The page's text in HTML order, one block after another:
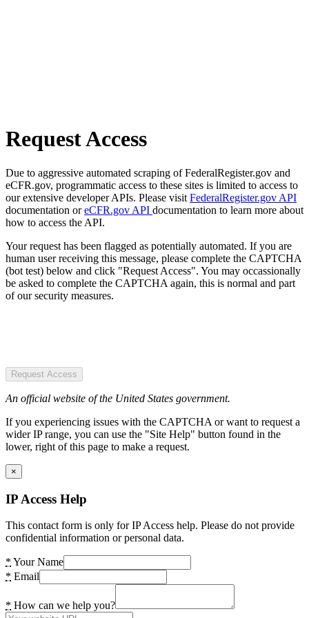
Request Access
Due to aggressive automated scraping of FederalRegister.gov and
eCFR.gov, programmatic access to these sites is limited to access to
our extensive developer APIs. Please visit FederalRegister.gov API
documentation oreCFR.gov API documentation to learn more about
how to access the API.
Your request has been flagged as potentially automated. If you are
human user receiving this message, please complete the CAPTCHA
(bot test) below and click "Request Access". You may occassionally
be asked to complete the CAPTCHA again, this is normal and part
of our security measures.
Request Access
An official website of the United States government.
If you experiencing issues with the CAPTCHA or want to request a
wider IP range, you can use the "Site Help" button found in the
lower, right of this page to make a request.
×
IP Access Help
This contact form is only for IP Access help. Please do not provide
confidential information or personal data.
* Your Name
* Email
* How can we help you?